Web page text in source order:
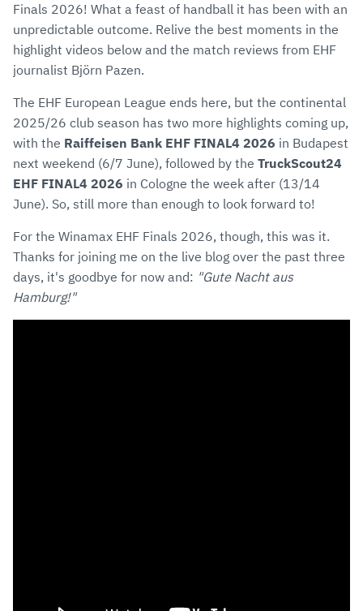
Finals 2026! What a feast of handball it has been with an
unpredictable outcome. Relive the best moments in the
highlight videos below and the match reviews from EHF
journalist Björn Pazen.
The EHF European League ends here, but the continental
2025/26 club season has two more highlights coming up,
with the Raiffeisen Bank EHF FINAL4 2026 in Budapest
next weekend (6/7 June), followed by the TruckScout24
EHF FINAL4 2026 in Cologne the week after (13/14
June). So, still more than enough to look forward to!
For the Winamax EHF Finals 2026, though, this was it.
Thanks for joining me on the live blog over the past three
days, it's goodbye for now and: "Gute Nacht aus
Hamburg!"